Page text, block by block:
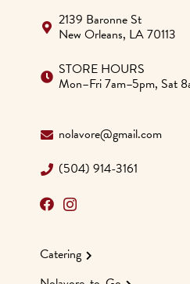
2139 Baronne St
New Orleans, LA 70113
STORE HOURS
Mon–Fri 7am–5pm, Sat
nolavore@gmail.com
(504) 914-3161
Catering